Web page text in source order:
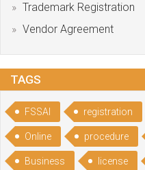
Trademark Registration
Vendor Agreement
TAGS
FSSAI registration
Online procedure
Business license